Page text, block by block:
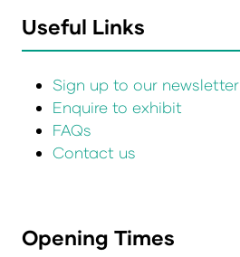
Useful Links
Sign up to our newsletter
Enquire to exhibit
FAQs
Contact us
Opening Times